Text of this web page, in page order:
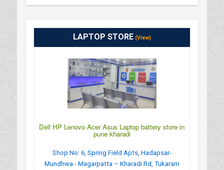
LAPTOP STORE(View)
Dell HP Lenovo Acer Asus Laptop battery store in
pune kharadi
Shop No: 6, Spring Field Apts, Hadapsar-
Mundhwa - Magarpatta – Kharadi Rd, Tukaram